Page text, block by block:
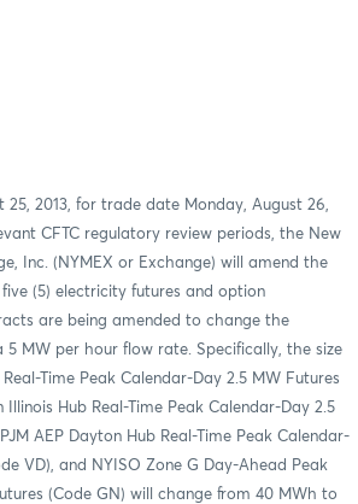
25, 2013, for trade date Monday, August 26,
CFTC regulatory review periods, the New
Inc. (NYMEX or Exchange) will amend the
(5) electricity futures and option
are being amended to change the
MW per hour flow rate. Specifically, the size
Time Peak Calendar-Day 2.5 MW Futures
Illinois Hub Real-Time Peak Calendar-Day 2.5
AEP Dayton Hub Real-Time Peak Calendar-
VD), and NYISO Zone G Day-Ahead Peak
(Code GN) will change from 40 MWh to